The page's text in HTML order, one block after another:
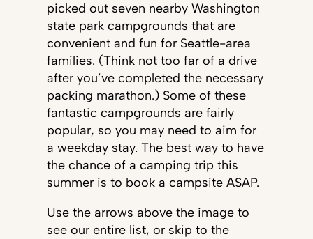
picked out seven nearby Washington
state park campgrounds that are
convenient and fun for Seattle-area
families. (Think not too far of a drive
after you’ve completed the necessary
packing marathon.) Some of these
fantastic campgrounds are fairly
popular, so you may need to aim for
a weekday stay. The best way to have
the chance of a camping trip this
summer is to book a campsite ASAP.
Use the arrows above the image to
see our entire list, or skip to the